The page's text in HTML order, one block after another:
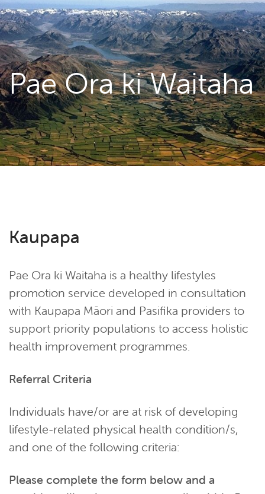
Pae Ora ki Waitaha
Kaupapa
Pae Ora ki Waitaha is a healthy lifestyles
promotion service developed in consultation
with Kaupapa Māori and Pasifika providers to
support priority populations to access holistic
health improvement programmes.
Referral Criteria
Individuals have/or are at risk of developing
lifestyle-related physical health condition/s,
and one of the following criteria:
Please complete the form below and a